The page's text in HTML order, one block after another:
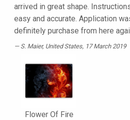
arrived in great shape.
easy and accurate. Application
definitely purchase from here
S. Maier, United States, 17 March 2019
Flower Of Fire